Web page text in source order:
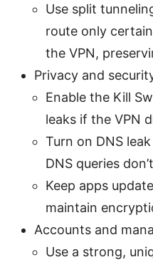
Use split
route only
the VPN,
Privacy and
Enable the Kill
leaks if the VPN
Turn on DNS
DNS queries
Keep apps
maintain
Accounts and
Use a strong,